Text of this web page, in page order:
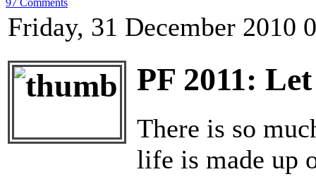
97 Comments
Friday, 31 December 2010
PF 2011:
There is so
life is made up